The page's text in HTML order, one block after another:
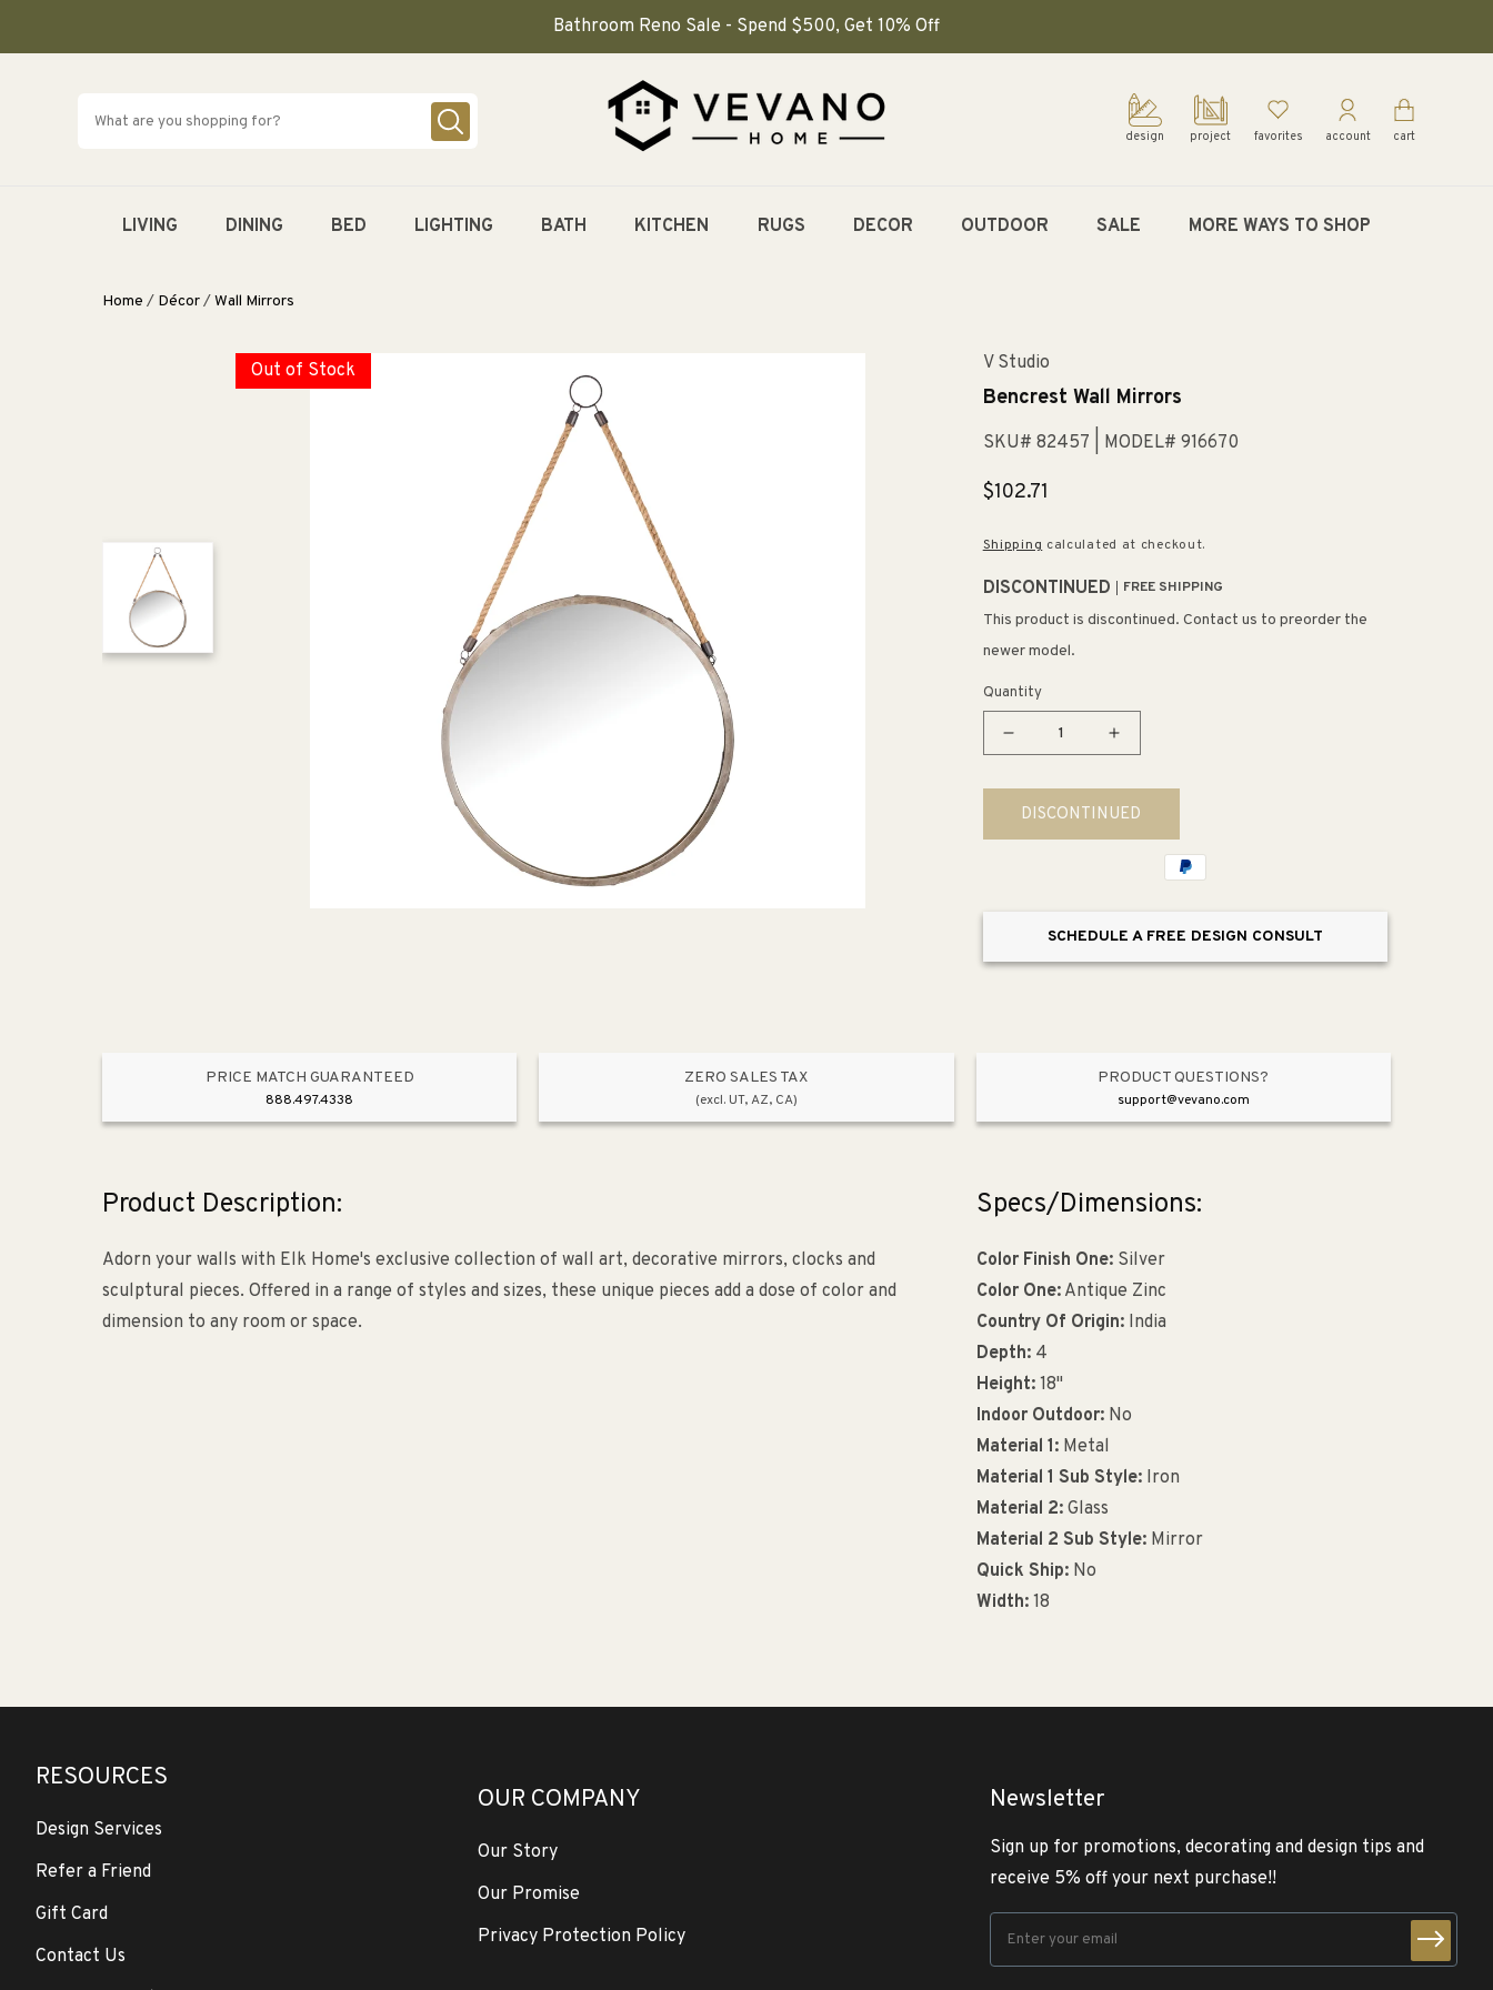
Bathroom Reno Sale - Spend $500, Get 10% Off
design project favorites account cart
LIVING DINING BED LIGHTING BATH KITCHEN RUGS DECOR OUTDOOR SALE MORE WAYS TO SHOP
Home / Décor/Wall Mirrors
Out of Stock V Studio
Bencrest Wall Mirrors
SKU# 82457 | MODEL# 916670
Regular
$102.71
Shipping calculated at checkout.
DISCONTINUED FREE SHIPPING
This product is discontinued. Contact us to preorder the
newer model.
Quantity
Decrease
for
Bencrest
Wall
Increase
for
Bencrest
Wall
Mirrors
DISCONTINUED
SCHEDULE A FREE DESIGN CONSULT
PRICE MATCH GUARANTEED
888.497.4338
ZERO SALES TAX
(excl. UT, AZ, CA)
PRODUCT QUESTIONS?
support@vevano.com
Product Description:
Adorn your walls with Elk Home's exclusive collection of wall art, decorative mirrors, clocks and
sculptural pieces. Offered in a range of styles and sizes, these unique pieces add a dose of color and
dimension to any room or space.
Specs/Dimensions:
Color Finish One:Silver
Color One:Antique Zinc
Country Of Origin:India
Depth:4
Height:18"
Indoor Outdoor:No
Material 1:Metal
Material 1 Sub Style:Iron
Material 2:Glass
Material 2 Sub Style:Mirror
Quick Ship:No
Width:18
RESOURCES
Design Services
Refer a Friend
Gift Card
Contact Us
OUR COMPANY
Our Story
Our Promise
Privacy Protection Policy
Newsletter
Sign up for promotions, decorating and design tips and
receive 5% off your next purchase!!